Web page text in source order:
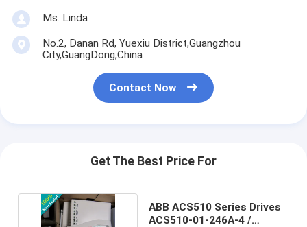
Ms. Linda
No.2, Danan Rd, Yuexiu District,Guangzhou
City,GuangDong,China
Contact Now
Get The Best Price For
ABB ACS510 Series Drives
ACS510-01-246A-4 /